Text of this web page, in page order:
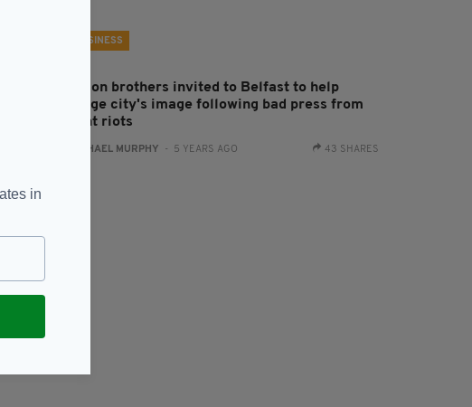
BUSINESS
Collison brothers invited to Belfast to help
manage city's image following bad press from
recent riots
MICHAEL MURPHY - 5 YEARS AGO 43 SHARES
in